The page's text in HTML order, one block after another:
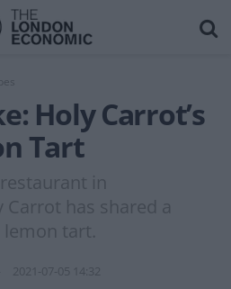
Holy Carrot’s
Tart
in
has shared a
lemon tart.
2021-07-05 14:32